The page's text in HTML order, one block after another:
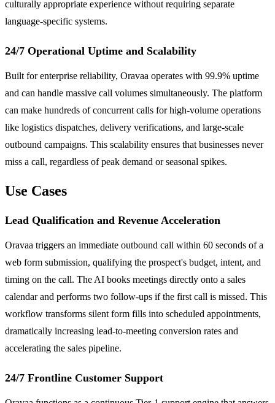
culturally appropriate experience without requiring separate
language-specific systems.
24/7 Operational Uptime and Scalability
Built for enterprise reliability, Oravaa operates with 99.9% uptime
and can handle massive call volumes simultaneously. The platform
can make hundreds of concurrent calls for high-volume operations
like logistics dispatches, delivery verifications, and large-scale
outbound campaigns. This scalability ensures that businesses never
miss a call, regardless of peak demand or seasonal spikes.
Use Cases
Lead Qualification and Revenue Acceleration
Oravaa triggers an immediate outbound call within 60 seconds of a
web form submission, qualifying the prospect's budget, intent, and
timing on the call. The AI books meetings directly onto a sales
calendar and performs two follow-ups if the first call is missed. This
workflow transforms silent form fills into scheduled appointments,
dramatically increasing lead-to-meeting conversion rates and
accelerating the sales pipeline.
24/7 Frontline Customer Support